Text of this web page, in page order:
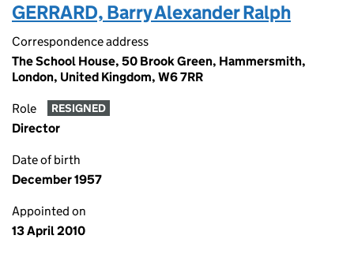
GERRARD, Barry Alexander Ralph
Correspondence address
The School House, 50 Brook Green, Hammersmith,
London, United Kingdom, W6 7RR
Role RESIGNED
Director
Date of birth
December 1957
Appointed on
13 April 2010